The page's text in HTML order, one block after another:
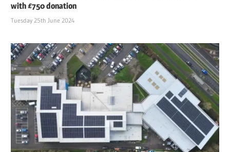
with £750 donation
Tuesday 25th June 2024